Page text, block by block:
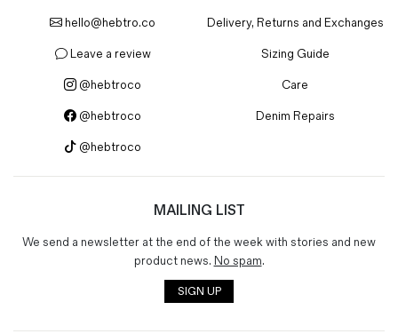
hello@hebtro.co
Leave a review
@hebtroco
@hebtroco
@hebtroco
Delivery, Returns and Exchanges
Sizing Guide
Care
Denim Repairs
MAILING LIST
We send a newsletter at the end of the week with stories and new
product news. No spam.
SIGN UP